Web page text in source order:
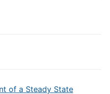
of a Steady State